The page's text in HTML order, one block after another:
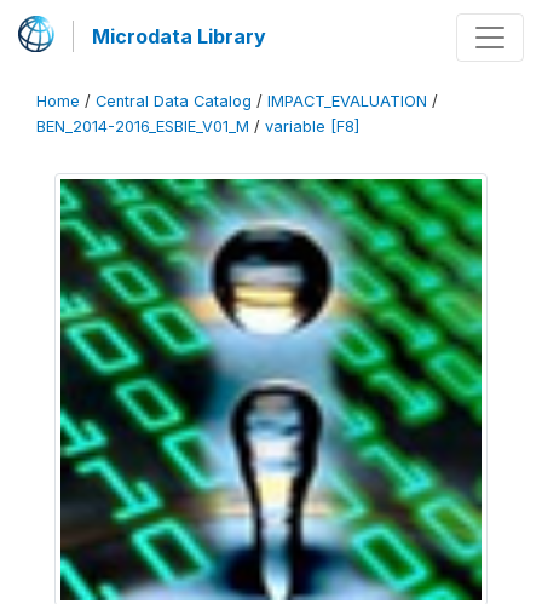
Microdata Library
Home / Central Data Catalog / IMPACT_EVALUATION /
BEN_2014-2016_ESBIE_V01_M / variable [F8]